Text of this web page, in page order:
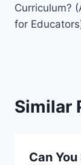
Curriculum?
for
Similar
Can